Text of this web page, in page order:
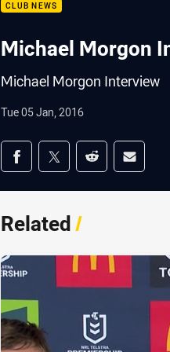
CLUB NEWS
Michael Morgon
Michael Morgon Interview
Tue 05 Jan, 2016
Share on social
Share via Facebook
Share via Twitter
Share viaShare
Related/